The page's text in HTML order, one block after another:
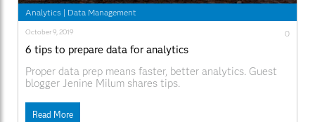
Analytics | Data Management
October 9, 2019 0
6 tips to prepare data for analytics
Proper data prep means faster, better analytics. Guest
blogger Jenine Milum shares tips.
Read More